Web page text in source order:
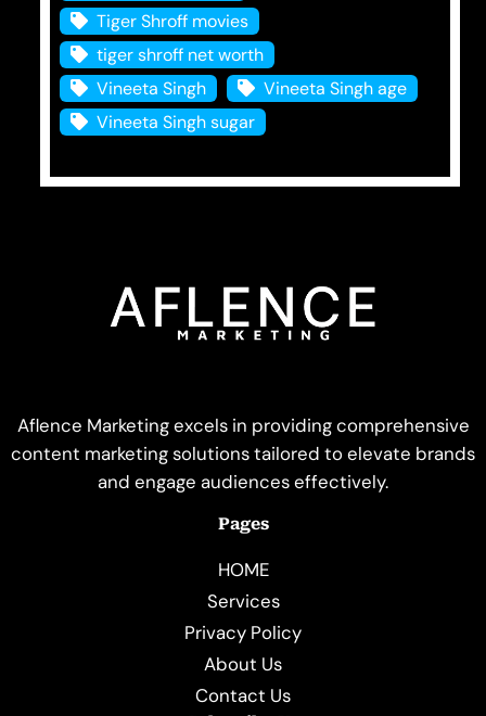
Tiger Shroff movies
tiger shroff net worth
Vineeta Singh
Vineeta Singh age
Vineeta Singh sugar
Aflence Marketing excels in providing comprehensive
content marketing solutions tailored to elevate brands
and engage audiences effectively.
Pages
HOME
Services
Privacy Policy
About Us
Contact Us